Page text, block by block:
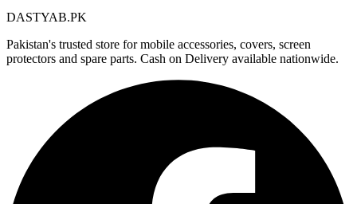
DASTYAB.PK
Pakistan's trusted store for mobile accessories, covers, screen
protectors and spare parts. Cash on Delivery available nationwide.